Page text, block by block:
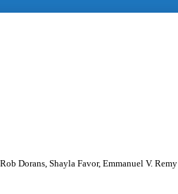
Dorans, Shayla Favor, Emmanuel V. Remy